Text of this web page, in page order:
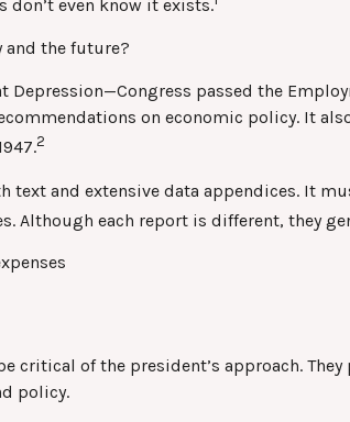
even know it exists.
and the future?
passed the
on economic policy. It
2
and extensive data appendices. It
Although each report is different, they
critical of the president’s approach.
policy.